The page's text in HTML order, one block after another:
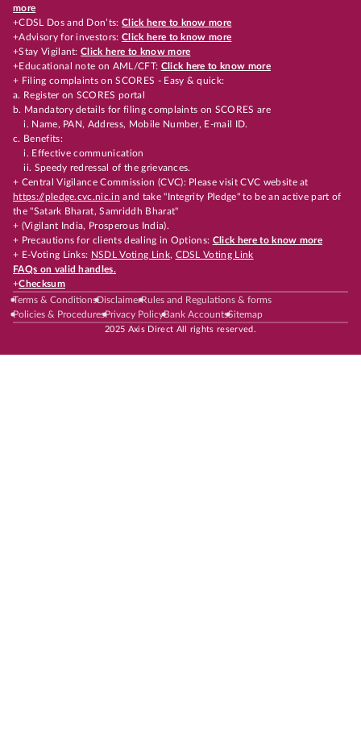
more
+CDSL Dos and Don’ts:Click here to know more
+Advisory for investors: Click here to know more
+Stay Vigilant:Click here to know more
+Educational note on AML/CFT: Click here to know more
+ Filing complaints on SCORES - Easy & quick:
a. Register on SCORES portal
b. Mandatory details for filing complaints on SCORES are
i. Name, PAN, Address, Mobile Number, E-mail ID.
c. Benefits:
i. Effective communication
ii. Speedy redressal of the grievances.
+ Central Vigilance Commission (CVC): Please visit CVC website at
https://pledge.cvc.nic.in and take "Integrity Pledge" to be an active part of
the "Satark Bharat, Samriddh Bharat"
+ (Vigilant India, Prosperous India).
+ Precautions for clients dealing in Options: Click here to know more
+ E-Voting Links: NSDL Voting Link, CDSL Voting Link
FAQs on valid handles.
+Checksum
Terms & ConditionsDisclaimerRules and Regulations & forms
Policies & ProceduresPrivacy PolicyBank AccountsSitemap
2025 Axis Direct All rights reserved.